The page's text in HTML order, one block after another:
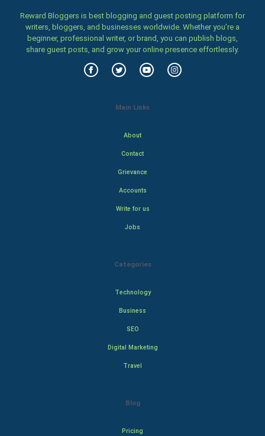
Reward Bloggers is best blogging and guest posting platform for
writers, bloggers, and businesses worldwide. Whether you’re a
beginner, professional writer, or brand, you can publish blogs,
share guest posts, and grow your online presence effortlessly.
Main Links
About
Contact
Grievance
Accounts
Write for us
Jobs
Categories
Technology
Business
SEO
Digital Marketing
Travel
Blog
Pricing